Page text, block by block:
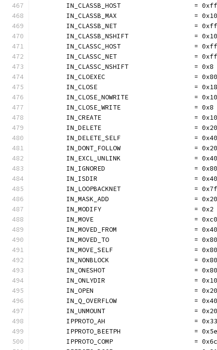
IN_CLASSB_HOST                   =
IN_CLASSB_MAX                    =
IN_CLASSB_NET                    =
	IN_CLASSB_NSHIFT                 = 0x10
	IN_CLASSC_HOST                   = 0xff
IN_CLASSC_NET                    =
	IN_CLASSC_NSHIFT                 = 0x8
IN_CLOEXEC                       =
	IN_CLOSE                         = 0x18
	IN_CLOSE_NOWRITE                 = 0x10
	IN_CLOSE_WRITE                   = 0x8
IN_CREATE                        =
IN_DELETE                        =
IN_DELETE_SELF                   =
IN_DONT_FOLLOW                   =
IN_EXCL_UNLINK                   =
IN_IGNORED                       =
IN_ISDIR                         =
	IN_LOOPBACKNET                   = 0x7f
IN_MASK_ADD                      =
	IN_MODIFY                        = 0x2
	IN_MOVE                          = 0xc0
	IN_MOVED_FROM                    = 0x40
	IN_MOVED_TO                      = 0x80
IN_MOVE_SELF                     =
IN_NONBLOCK                      =
IN_ONESHOT                       =
IN_ONLYDIR                       =
	IN_OPEN                          = 0x20
IN_Q_OVERFLOW                    =
IN_UNMOUNT                       =
	IPPROTO_AH                       = 0x33
	IPPROTO_BEETPH                   = 0x5e
	IPPROTO_COMP                     = 0x6c